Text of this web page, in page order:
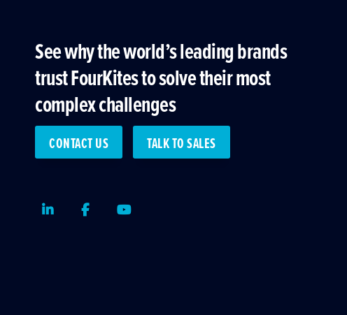
See why the world’s leading brands
trust FourKites to solve their most
complex challenges
CONTACT US TALK TO SALES
LinkedInFacebookYoutube